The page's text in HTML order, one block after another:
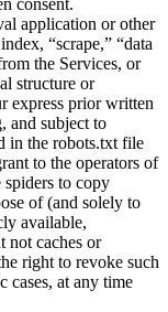
consent.
application or other
“scrape,” “data
the Services, or
structure or
express prior written
and subject to
in the robots.txt file
to the operators of
spiders to copy
of (and solely to
available,
not caches or
right to revoke such
cases, at any time